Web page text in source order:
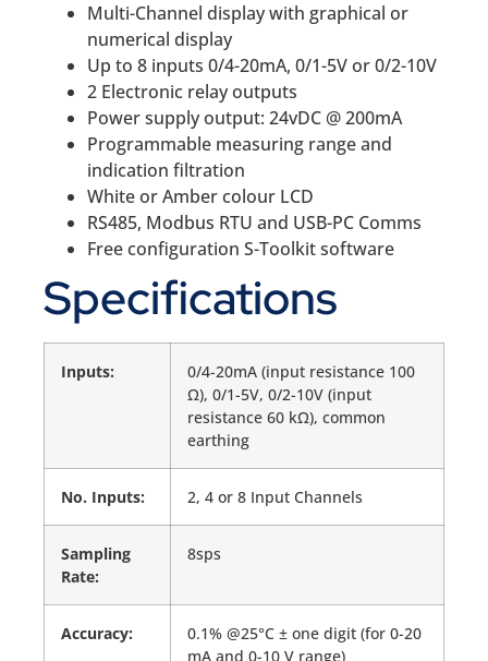
Multi-Channel display with graphical or
numerical display
Up to 8 inputs 0/4-20mA, 0/1-5V or 0/2-10V
2 Electronic relay outputs
Power supply output: 24vDC @ 200mA
Programmable measuring range and
indication filtration
White or Amber colour LCD
RS485, Modbus RTU and USB-PC Comms
Free configuration S-Toolkit software
Specifications
Inputs:
0/4-20mA (input resistance 100
Ω), 0/1-5V, 0/2-10V (input
resistance 60 kΩ), common
earthing
No. Inputs: 2, 4 or 8 Input Channels
Sampling
Rate:
8sps
Accuracy:
0.1% @25°C ± one digit (for 0-20
mA and 0-10 V range)